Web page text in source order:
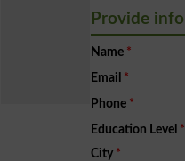
Provide
Name *
Email *
Phone *
Education Level *
City *